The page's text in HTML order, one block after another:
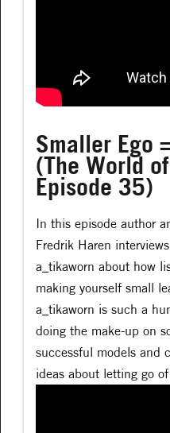
Smaller Ego
(The World
Episode 35)
In this episode author
Fredrik Haren
a_tikaworn about how
making yourself small
a_tikaworn is such a
doing the make-up on
successful models and
ideas about letting go